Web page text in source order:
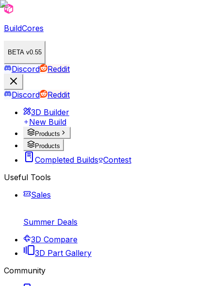
BuildCores
BETA v0.55
Discord Reddit
Discord
Reddit
3D Builder
New Build
Products
Products
Completed Builds Contest
Useful Tools
Sales
Summer Deals
3D Compare
3D Part Gallery
Community